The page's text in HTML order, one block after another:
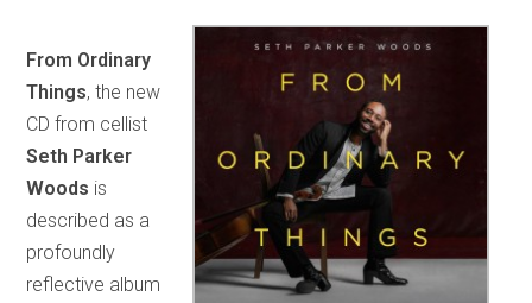
From Ordinary
Things, the new
CD from cellist
Seth Parker
Woods is
described as a
profoundly
reflective album